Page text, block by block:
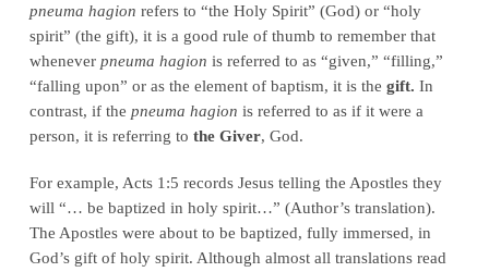
pneuma hagion refers to “the Holy Spirit” (God) or “holy
spirit” (the gift), it is a good rule of thumb to remember that
whenever pneuma hagion is referred to as “given,” “filling,”
“falling upon” or as the element of baptism, it is the gift. In
contrast, if the pneuma hagion is referred to as if it were a
person, it is referring to the Giver, God.
For example, Acts 1:5 records Jesus telling the Apostles they
will “… be baptized in holy spirit…” (Author’s translation).
The Apostles were about to be baptized, fully immersed, in
God’s gift of holy spirit. Although almost all translations read